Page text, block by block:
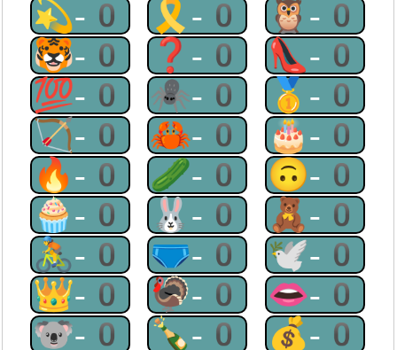
💫-0 🎗-0 🦉-0
🐯-0 ❓-0 👠-0
💯-0 🕷-0 🥇-0
🏹-0 🦀-0 🎂-0
🔥-0 🥒-0 🙃-0
🧁-0 🐰-0 🧸-0
🚴-0 🩲-0 🕊-0
👑-0 🦃-0 👄-0
🐨-0 🍾-0 💰-0